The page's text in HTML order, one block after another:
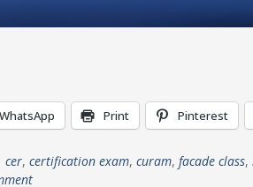
WhatsApp Print Pinterest
cer, certification exam, curam, facade class,